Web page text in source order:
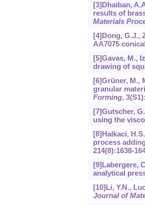
[3]Dhaiban,
results of
Materials
[4]Dong, G.J.,
AA7075
[5]Gavas, M.,
drawing of
[6]Grüner, M.,
granular
Forming, 3
[7]Gutscher,
using the
[8]Halkaci,
process
214(8):1638-
[9]Labergere,
analytical
[10]Li, Y.N.,
Journal of